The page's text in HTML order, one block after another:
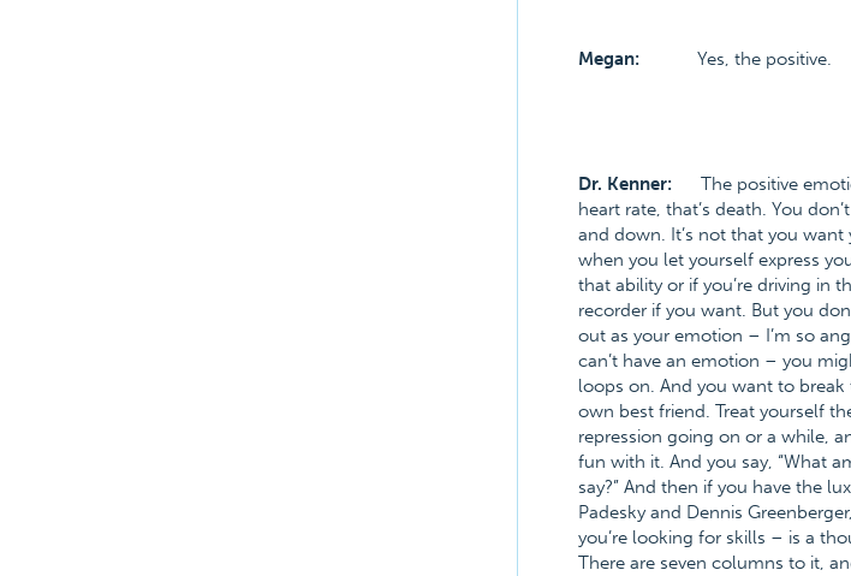
Megan: Yes, the positive.
Dr. Kenner: The positive
heart rate, that’s death. You
and down. It’s not that you
when you let yourself express
that ability or if you’re driving in
recorder if you want. But you
out as your emotion – I’m so
can’t have an emotion – you
loops on. And you want to break
own best friend. Treat yourself
repression going on or a while,
fun with it. And you say, “What
say?” And then if you have the
Padesky and Dennis
you’re looking for skills – is a
There are seven columns to it,